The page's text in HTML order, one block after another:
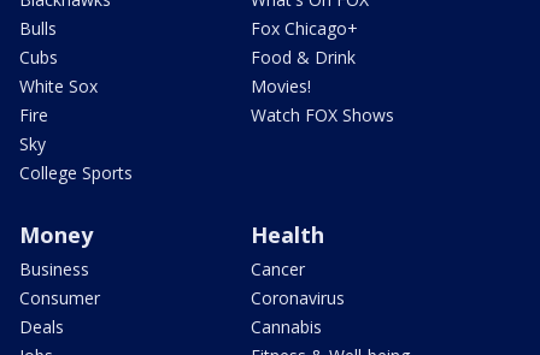
Bulls
Cubs
White Sox
Fire
Sky
College Sports
Fox Chicago+
Food & Drink
Movies!
Watch FOX Shows
Money
Business
Consumer
Deals
Health
Cancer
Coronavirus
Cannabis